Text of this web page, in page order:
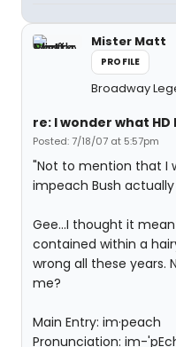
Mister Matt
PROFILE
Broadway
re: I wonder what
Posted: 7/18/07 at 5:57pm
"Not to mention that I
impeach Bush
Gee...I thought it
contained within a
wrong all these years.
me?
Main Entry: im·peach
Pronunciation: im-